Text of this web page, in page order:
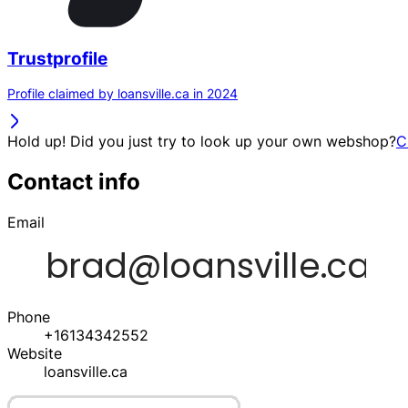
Trustprofile
Profile claimed by loansville.ca in 2024
Hold up! Did you just try to look up your own webshop?
Contact info
Email
Phone
+16134342552
Website
loansville.ca